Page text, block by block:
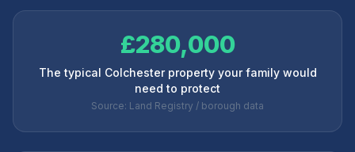
£280,000
The typical Colchester property your family would
need to protect
Source: Land Registry / borough data